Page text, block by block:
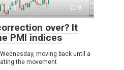
0
over? It
PMI indices
moving back until a
the movement